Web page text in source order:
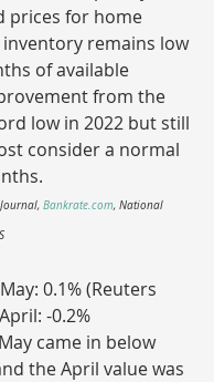
prices for home
inventory remains low
of available
from the
low in 2022 but still
consider a normal
Bankrate.com, National
May: 0.1% (Reuters
-0.2%
came in below
the April value was